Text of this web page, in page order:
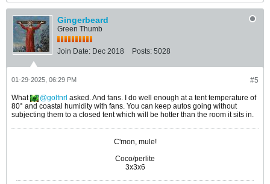
Gingerbeard
Green Thumb
Join Date: Dec 2018 Posts: 5028
#5
01-29-2025, 06:29 PM
What golfnrl asked. And fans. I do well enough at a tent temperature of
80° and coastal humidity with fans. You can keep autos going without
subjecting them to a closed tent which will be hotter than the room it sits in.
C'mon, mule!
Coco/perlite
3x3x6